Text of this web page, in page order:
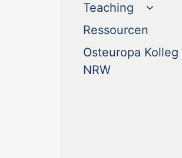
Teaching
Ressourcen
Osteuropa Kolleg
NRW(current)